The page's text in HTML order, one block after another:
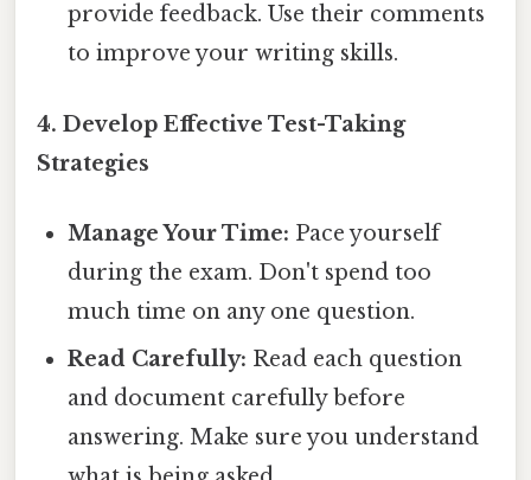
provide feedback. Use their comments
to improve your writing skills.
4. Develop Effective Test-Taking
Strategies
Manage Your Time: Pace yourself
during the exam. Don't spend too
much time on any one question.
Read Carefully: Read each question
and document carefully before
answering. Make sure you understand